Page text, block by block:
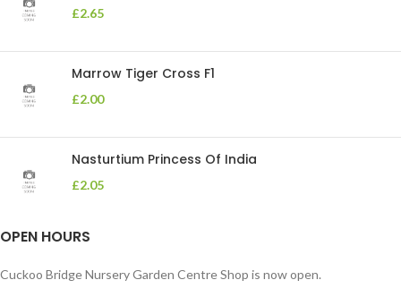
£2.65
Marrow Tiger Cross F1
£2.00
Nasturtium Princess Of India
£2.05
OPEN HOURS
Cuckoo Bridge Nursery Garden Centre Shop is now open.